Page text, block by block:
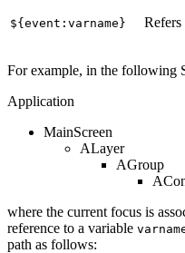
${event:varname} Refers
For example, in the following
Application
MainScreen
ALayer
AGroup
where the current focus is
reference to a variable
path as follows: